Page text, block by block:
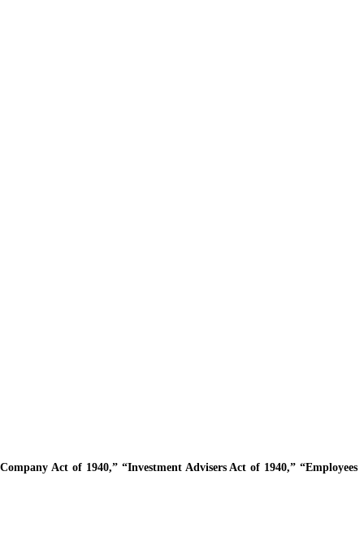
Act of 1940,” “Investment Advisers Act of 1940,” “Employees